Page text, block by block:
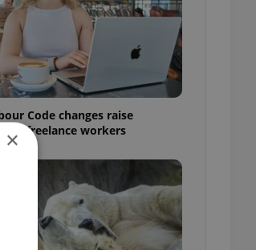
Code changes raise
for freelance workers
×